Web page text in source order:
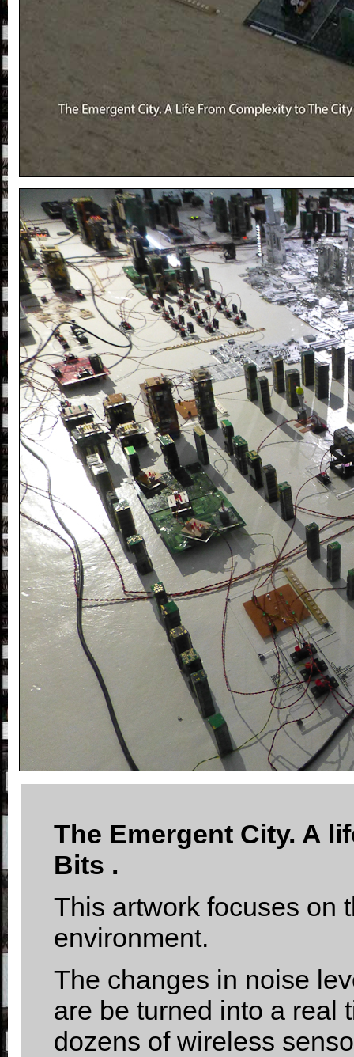
The Emergent City. A
Bits .
This artwork focuses on
environment.
The changes in noise
are be turned into a real
dozens of wireless